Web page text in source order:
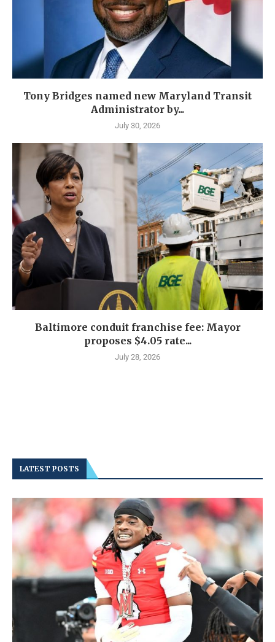
Tony Bridges named new Maryland Transit
Administrator by...
July 30, 2026
Baltimore conduit franchise fee: Mayor
proposes $4.05 rate...
July 28, 2026
LATEST POSTS